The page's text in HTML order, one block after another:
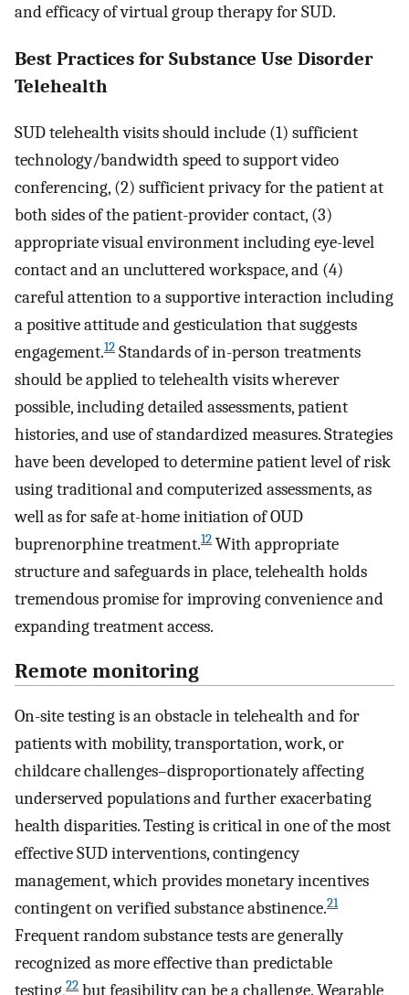
and efficacy of virtual group therapy for SUD.
Best Practices for Substance Use Disorder
Telehealth
SUD telehealth visits should include (1) sufficient
technology/bandwidth speed to support video
conferencing, (2) sufficient privacy for the patient at
both sides of the patient-provider contact, (3)
appropriate visual environment including eye-level
contact and an uncluttered workspace, and (4)
careful attention to a supportive interaction including
a positive attitude and gesticulation that suggests
engagement.12 Standards of in-person treatments
should be applied to telehealth visits wherever
possible, including detailed assessments, patient
histories, and use of standardized measures. Strategies
have been developed to determine patient level of risk
using traditional and computerized assessments, as
well as for safe at-home initiation of OUD
buprenorphine treatment.12 With appropriate
structure and safeguards in place, telehealth holds
tremendous promise for improving convenience and
expanding treatment access.
Remote monitoring
On-site testing is an obstacle in telehealth and for
patients with mobility, transportation, work, or
childcare challenges–disproportionately affecting
underserved populations and further exacerbating
health disparities. Testing is critical in one of the most
effective SUD interventions, contingency
management, which provides monetary incentives
contingent on verified substance abstinence.21
Frequent random substance tests are generally
recognized as more effective than predictable
testing,22 but feasibility can be a challenge. Wearable